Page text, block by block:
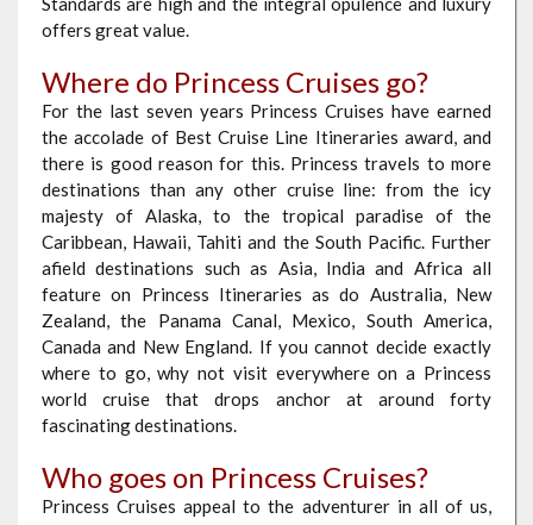
offers great value.
Where do Princess Cruises go?
For the last seven years Princess Cruises have earned
the accolade of Best Cruise Line Itineraries award, and
there is good reason for this. Princess travels to more
destinations than any other cruise line: from the icy
majesty of Alaska, to the tropical paradise of the
Caribbean, Hawaii, Tahiti and the South Pacific. Further
afield destinations such as Asia, India and Africa all
feature on Princess Itineraries as do Australia, New
Zealand, the Panama Canal, Mexico, South America,
Canada and New England. If you cannot decide exactly
where to go, why not visit everywhere on a Princess
world cruise that drops anchor at around forty
fascinating destinations.
Who goes on Princess Cruises?
Princess Cruises appeal to the adventurer in all of us,